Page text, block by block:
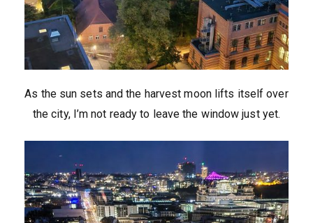
As the sun sets and the harvest moon lifts itself over
the city, I’m not ready to leave the window just yet.